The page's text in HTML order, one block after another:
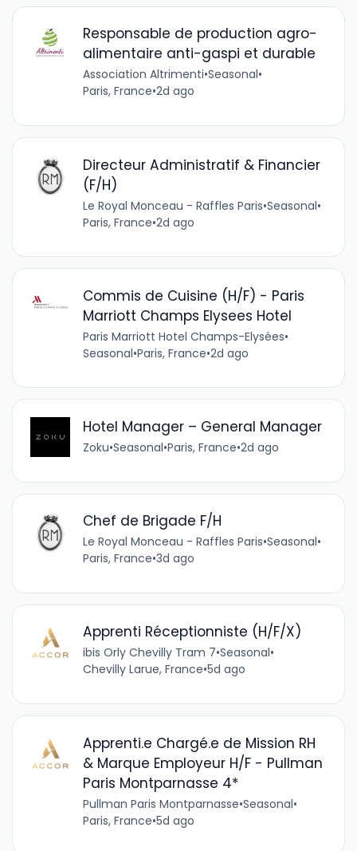
Responsable de production agro-
alimentaire anti-gaspi et durable
Association Altrimenti•Seasonal•
Paris, France•2d ago
Directeur Administratif & Financier
(F/H)
Le Royal Monceau - Raffles Paris•Seasonal•
Paris, France•2d ago
Commis de Cuisine (H/F) - Paris
Marriott Champs Elysees Hotel
Paris Marriott Hotel Champs-Elysées•
Seasonal•Paris, France•2d ago
Hotel Manager – General Manager
Zoku•Seasonal•Paris, France•2d ago
Chef de Brigade F/H
Le Royal Monceau - Raffles Paris•Seasonal•
Paris, France•3d ago
Apprenti Réceptionniste (H/F/X)
ibis Orly Chevilly Tram 7•Seasonal•
Chevilly Larue, France•5d ago
Apprenti.e Chargé.e de Mission RH
& Marque Employeur H/F - Pullman
Paris Montparnasse 4*
Pullman Paris Montparnasse•Seasonal•
Paris, France•5d ago